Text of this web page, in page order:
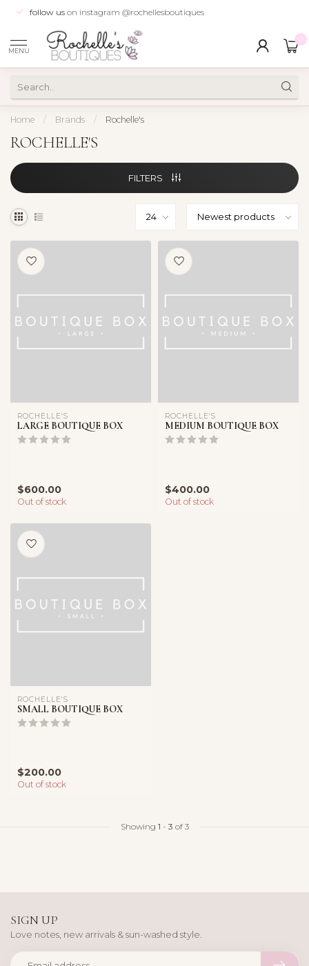
follow us on instagram @rochellesboutiques
MENU
Home / Brands / Rochelle's
ROCHELLE'S
FILTERS
ROCHELLE'S
LARGE BOUTIQUE BOX
$600.00
Out of stock
ROCHELLE'S
MEDIUM BOUTIQUE BOX
$400.00
Out of stock
ROCHELLE'S
SMALL BOUTIQUE BOX
$200.00
Out of stock
Showing 1 - 3 of 3
SIGN UP
Love notes, new arrivals & sun-washed style.